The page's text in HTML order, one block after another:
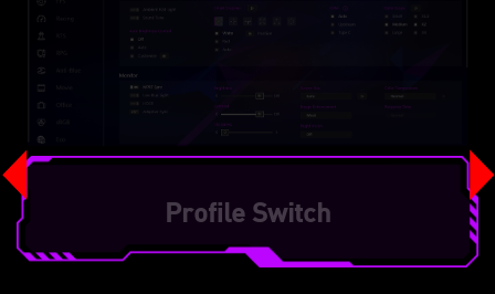
Refresh Rate Optimization